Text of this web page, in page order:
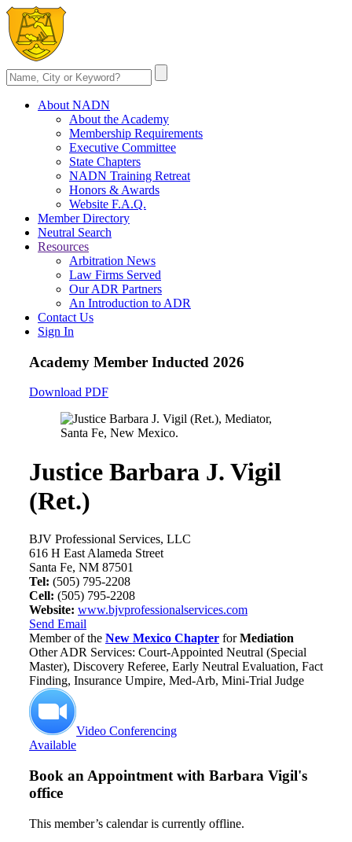
About NADN
About the Academy
Membership Requirements
Executive Committee
State Chapters
NADN Training Retreat
Honors & Awards
Website F.A.Q.
Member Directory
Neutral Search
Resources
Arbitration News
Law Firms Served
Our ADR Partners
An Introduction to ADR
Contact Us
Sign In
Academy Member Inducted 2026
Download PDF
Justice Barbara J. Vigil
(Ret.)
BJV Professional Services, LLC
616 H East Alameda Street
Santa Fe, NM 87501
Tel: (505) 795-2208
Cell: (505) 795-2208
Website: www.bjvprofessionalservices.com
Send Email
Member of the New Mexico Chapter forMediation
Other ADR Services: Court-Appointed Neutral (Special
Master), Discovery Referee, Early Neutral Evaluation, Fact
Finding, Insurance Umpire, Med-Arb, Mini-Trial Judge
Video Conferencing
Available
Book an Appointment with Barbara Vigil's
office
This member’s calendar is currently offline.